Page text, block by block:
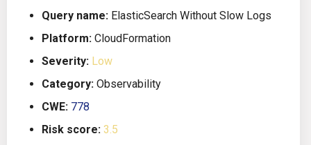
Running KICS
Results
Utilities
Bill of Materials
Queries List
Buildah
Bitbucket Pipelines
CircleCI
Github Actions
Releases
Performance
Query name: ElasticSearch Without Slow Logs
Platform: CloudFormation
Severity: Low
Category: Observability
CWE: 778
Risk score: 3.5